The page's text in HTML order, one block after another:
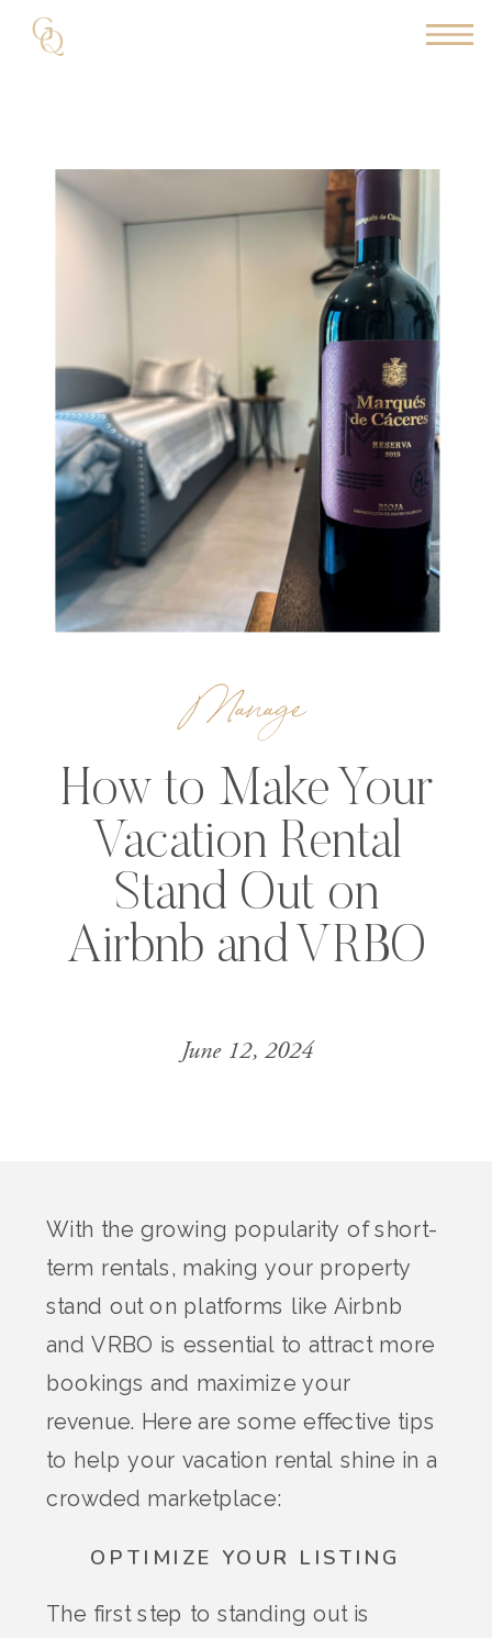
Manage
How to Make Your
Vacation Rental
Stand Out on
Airbnb and VRBO
June 12, 2024
With the growing popularity of short-
term rentals, making your property
stand out on platforms like Airbnb
and VRBO is essential to attract more
bookings and maximize your
revenue. Here are some effective tips
to help your vacation rental shine in a
crowded marketplace:
OPTIMIZE YOUR LISTING
The first step to standing out is